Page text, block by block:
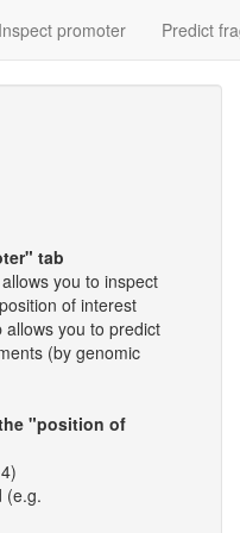
Inspect promoter Predict
tab
you to inspect
of interest
you to predict
(by genomic
"position of
(e.g.